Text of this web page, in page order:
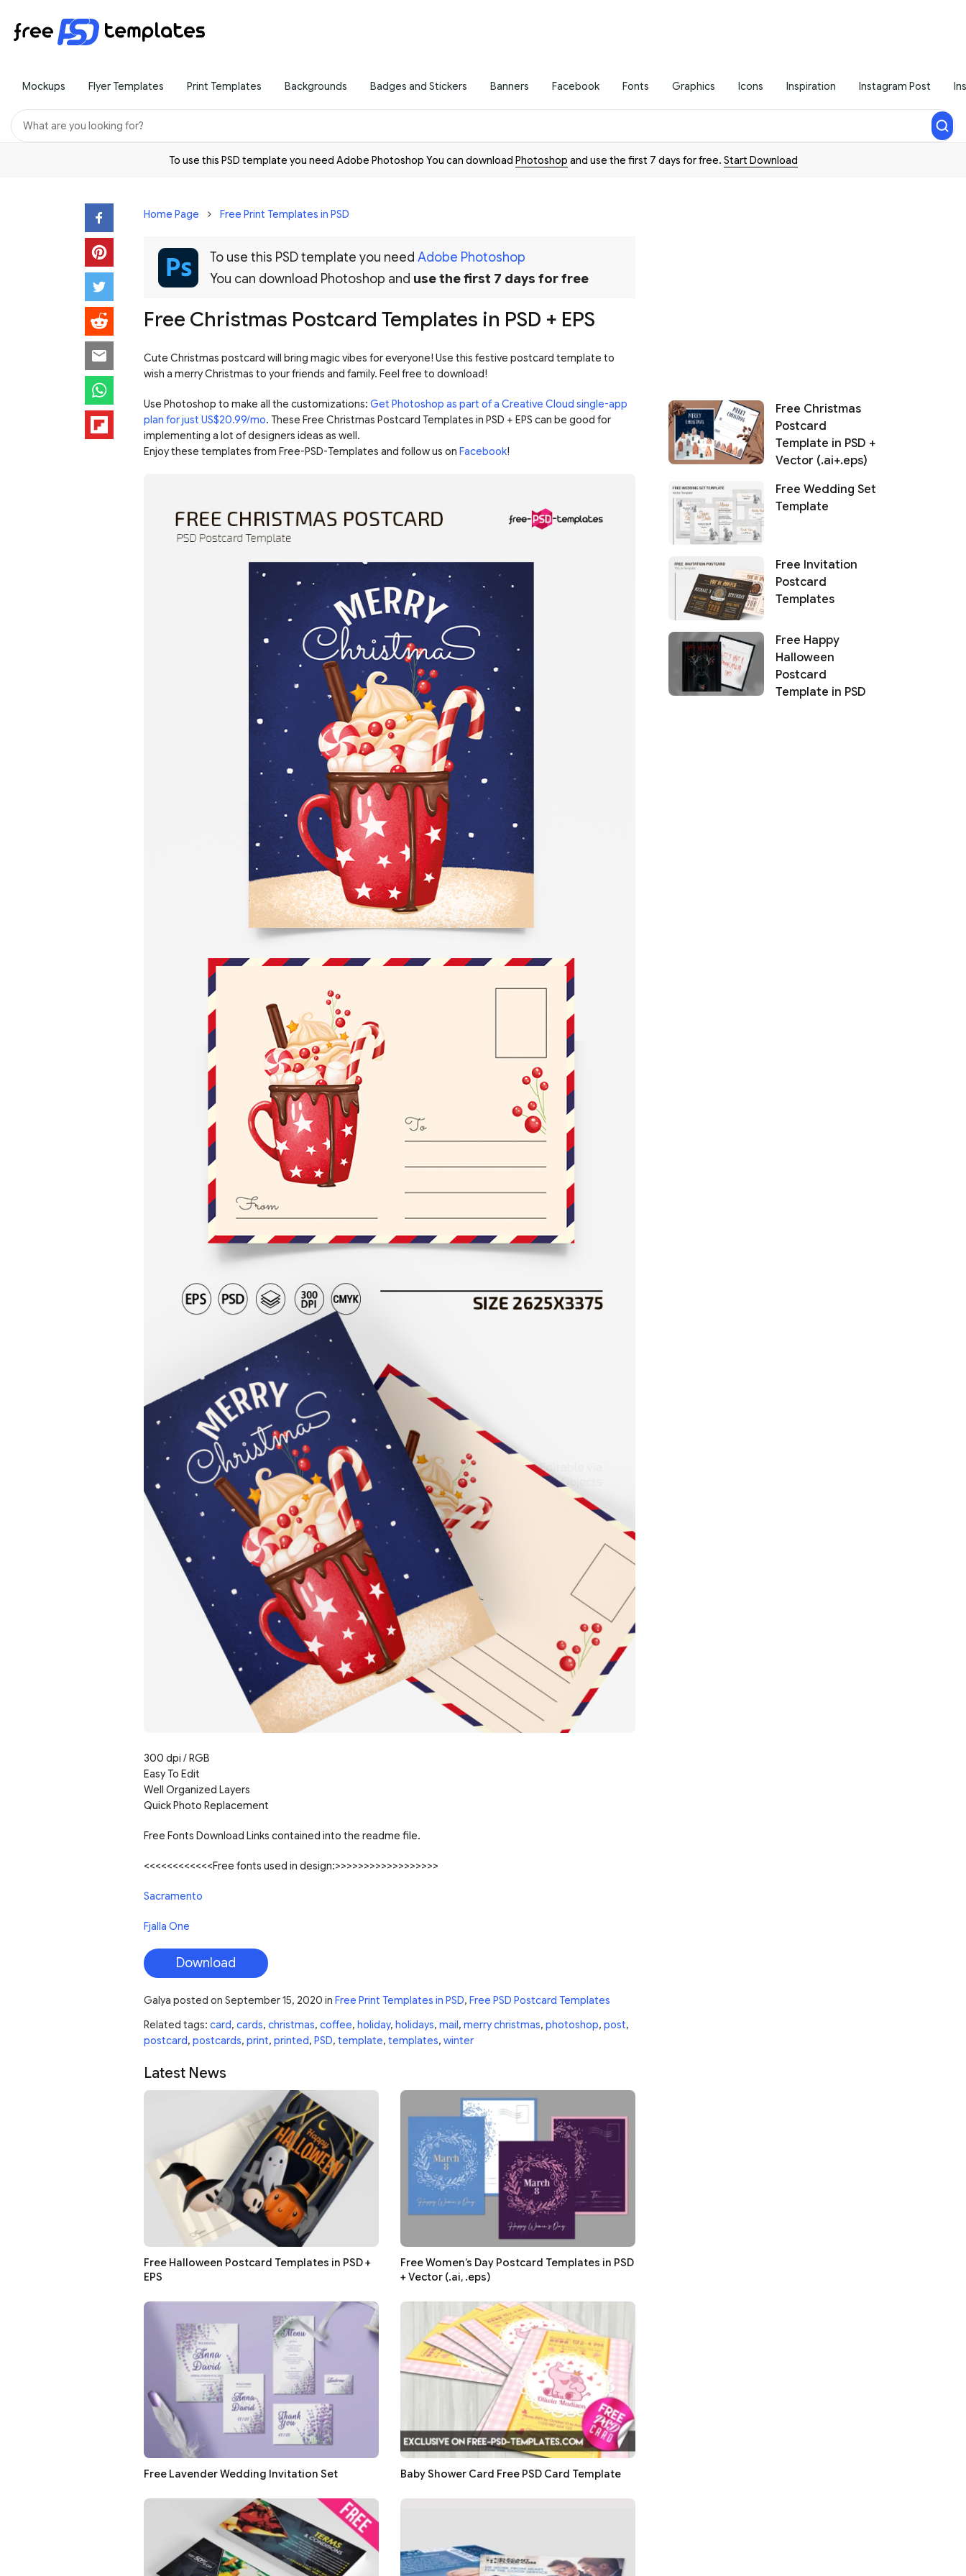
Mockups Flyer Templates Print Templates Backgrounds Badges and Stickers Banners Facebook Fonts Graphics Icons Inspiration Instagram Post
To use this PSD template you need Adobe Photoshop You can download Photoshop and use the first 7 days for free. Start Download
Home Page Free Print Templates in PSD
To use this PSD template you need Adobe Photoshop
You can download Photoshop and use the first 7 days for free
Free Christmas Postcard Templates in PSD + EPS
Cute Christmas postcard will bring magic vibes for everyone! Use this festive postcard template to
wish a merry Christmas to your friends and family. Feel free to download!
Use Photoshop to make all the customizations: Get Photoshop as part of a Creative Cloud single-app
plan for just US$20.99/mo. These Free Christmas Postcard Templates in PSD + EPS can be good for
implementing a lot of designers ideas as well.
Enjoy these templates from Free-PSD-Templates and follow us on Facebook!
300 dpi / RGB
Easy To Edit
Well Organized Layers
Quick Photo Replacement
Free Fonts Download Links contained into the readme file.
<<<<<<<<<<<<Free fonts used in design:>>>>>>>>>>>>>>>>>>
Sacramento
Fjalla One
Download
Galya posted on September 15, 2020 in Free Print Templates in PSD, Free PSD Postcard Templates
Related tags: card, cards, christmas, coffee, holiday, holidays, mail, merry christmas, photoshop, post,
postcard, postcards, print, printed, PSD, template, templates, winter
Latest News
Free Halloween Postcard Templates in PSD +
EPS
Free Women’s Day Postcard Templates in PSD
+ Vector (.ai, .eps)
Free Lavender Wedding Invitation Set Baby Shower Card Free PSD Card Template
Free Christmas
Postcard
Template in PSD +
Vector (.ai+.eps)
Free Wedding Set
Template
Free Invitation
Postcard
Templates
Free Happy
Halloween
Postcard
Template in PSD